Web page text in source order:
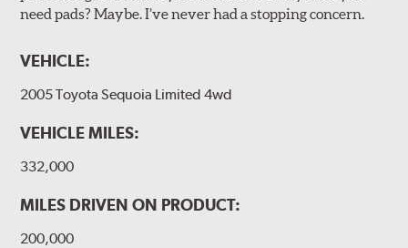
need pads? Maybe. I’ve never had a stopping concern.
VEHICLE:
2005 Toyota Sequoia Limited 4wd
VEHICLE MILES:
332,000
MILES DRIVEN ON PRODUCT:
200,000